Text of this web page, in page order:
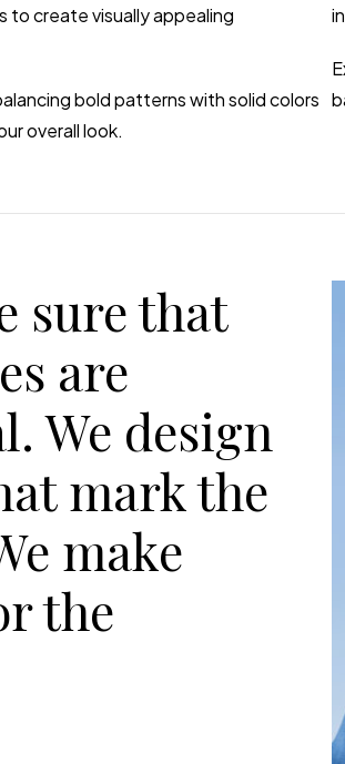
create visually appealing
bold patterns with solid colors
overall look.
sure that
are
We design
mark the
make
the